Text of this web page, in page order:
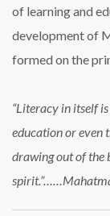
of learning and
development of
formed on the
“Literacy in itself
education or even
drawing out of the